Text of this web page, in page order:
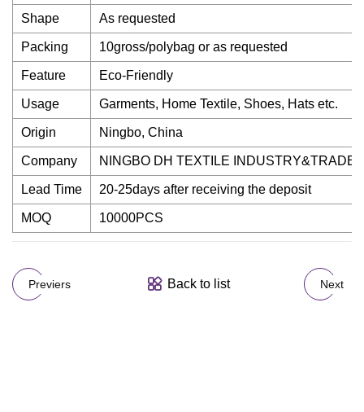
Shape As requested
Packing 10gross/polybag or as requested
Feature Eco-Friendly
Usage Garments, Home Textile, Shoes, Hats etc.
Origin Ningbo, China
Company NINGBO DH TEXTILE INDUSTRY&TRADE
Lead Time 20-25days after receiving the deposit
MOQ 10000PCS
Previers Back to list Next